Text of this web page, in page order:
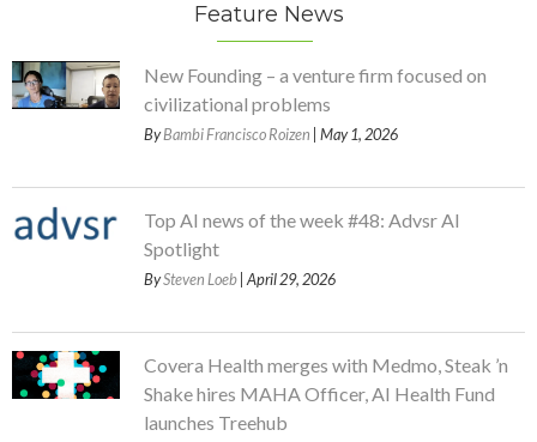
Feature News
New Founding – a venture firm focused on
civilizational problems
ByBambi Francisco Roizen | May 1, 2026
Top AI news of the week #48: Advsr AI
Spotlight
BySteven Loeb | April 29, 2026
Covera Health merges with Medmo, Steak ’n
Shake hires MAHA Officer, AI Health Fund
launches Treehub